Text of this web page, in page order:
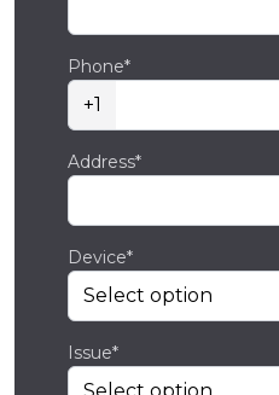
Phone*
+1
Address*
Device*
Issue*